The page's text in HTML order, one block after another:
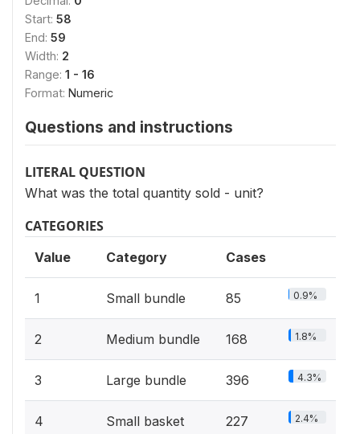
Start: 58
End: 59
Width: 2
Range: 1 - 16
Format: Numeric
Questions and instructions
LITERAL QUESTION
What was the total quantity sold - unit?
CATEGORIES
Value Category Cases
1 Small bundle 85 0.9%
2 Medium bundle 168 1.8%
3 Large bundle 396 4.3%
4 Small basket 227 2.4%